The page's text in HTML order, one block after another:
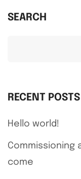
SEARCH
RECENT POSTS
Hello world!
Commissioning
come